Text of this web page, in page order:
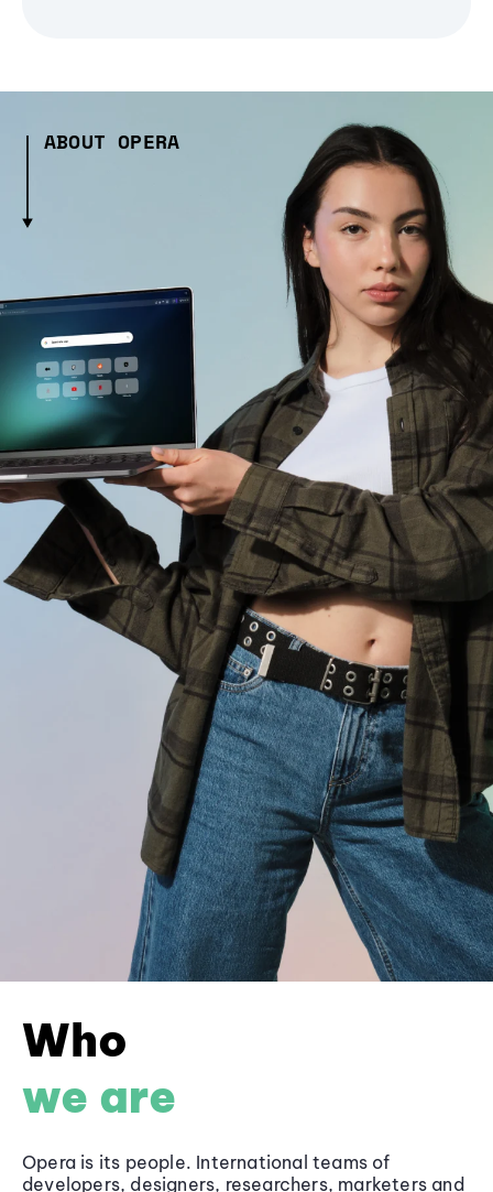
ABOUT OPERA
Who
we are
Opera is its people. International teams of
developers, designers, researchers, marketers and